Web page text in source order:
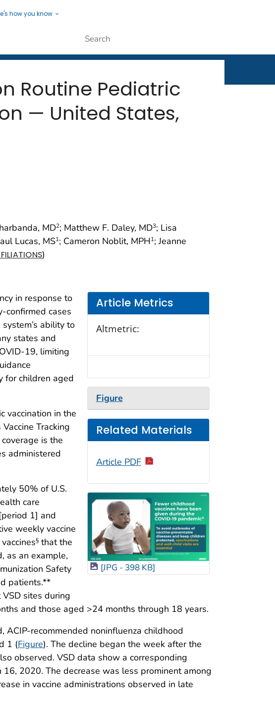
how you know
People
Routine Pediatric
— United States,
MD2; Matthew F. Daley, MD3; Lisa
Lucas, MS1; Cameron Noblit, MPH1; Jeanne
)
Article Metrics
Altmetric:
Figure
Related Materials
Article PDF
[JPG - 398 KB]
in response to
confirmed cases
ability to
states and
19, limiting
for children aged
vaccination in the
Tracking
is the
administered
50% of U.S.
care
1] and
weekly vaccine
§ that the
as an example,
Safety
patients.**
sites during
and those aged >24 months through 18 years.
ACIP-recommended noninfluenza childhood
1 (Figure). The decline began the week after the
observed. VSD data show a corresponding
2020. The decrease was less prominent among
in vaccine administrations observed in late